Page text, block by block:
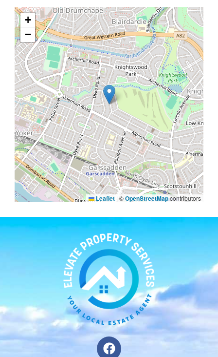
+
−
Leaflet | ©OpenStreetMapcontributors